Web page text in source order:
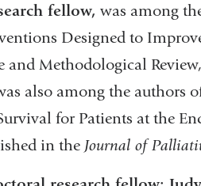
fellow, was among
Designed to
and Methodological
also among the authors
for Patients at the
in the Journal of